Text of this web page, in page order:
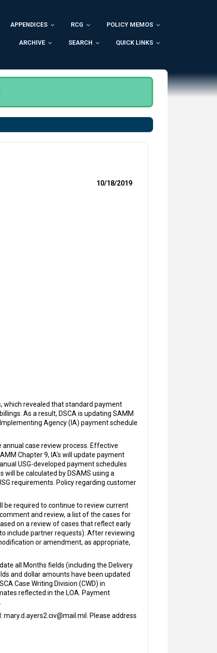
APPENDICES RCG POLICY MEMOS
ARCHIVE SEARCH QUICK LINKS
10/18/2019
which revealed that standard payment
As a result, DSCA is updating SAMM
Agency (IA) payment schedule
case review process. Effective
Chapter 9, IA's will update payment
USG-developed payment schedules
be calculated by DSAMS using a
requirements. Policy regarding customer
be required to continue to review current
and review, a list of the cases for
on a review of cases that reflect early
include partner requests). After reviewing
or amendment, as appropriate,
all Months fields (including the Delivery
and dollar amounts have been updated
Case Writing Division (CWD) in
reflected in the LOA. Payment
Please address